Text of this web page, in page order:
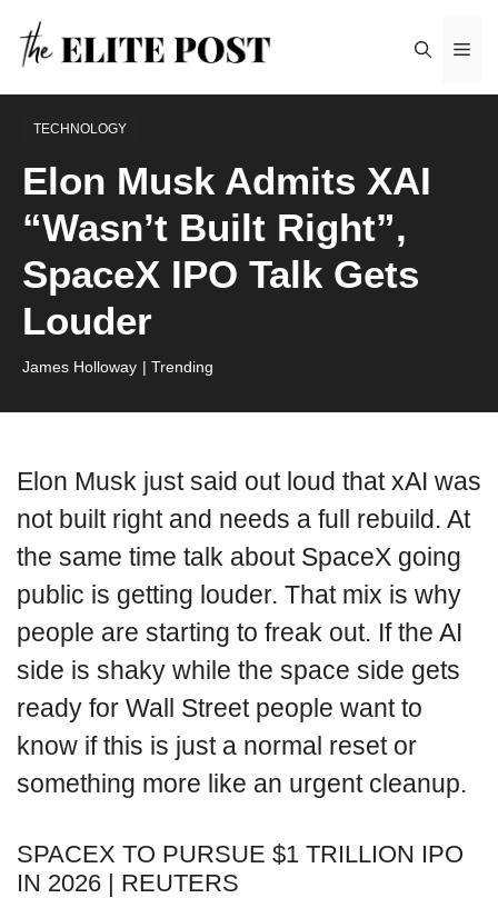
Skip
content
TECHNOLOGY
Elon Musk Admits XAI
“Wasn’t Built Right”,
SpaceX IPO Talk Gets
Louder
James Holloway | Trending
Elon Musk just said out loud that xAI was
not built right and needs a full rebuild. At
the same time talk about SpaceX going
public is getting louder. That mix is why
people are starting to freak out. If the AI
side is shaky while the space side gets
ready for Wall Street people want to
know if this is just a normal reset or
something more like an urgent cleanup.
SPACEX TO PURSUE $1 TRILLION IPO
IN 2026 | REUTERS